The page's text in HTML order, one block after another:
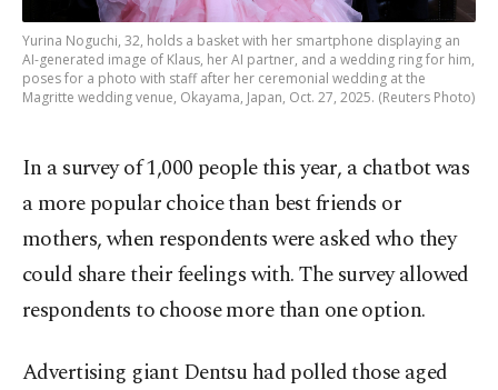
Yurina Noguchi, 32, holds a basket with her smartphone displaying an
AI-generated image of Klaus, her AI partner, and a wedding ring for him,
poses for a photo with staff after her ceremonial wedding at the
Magritte wedding venue, Okayama, Japan, Oct. 27, 2025. (Reuters Photo)
In a survey of 1,000 people this year, a chatbot was
a more popular choice than best friends or
mothers, when respondents were asked who they
could share their feelings with. The survey allowed
respondents to choose more than one option.
Advertising giant Dentsu had polled those aged